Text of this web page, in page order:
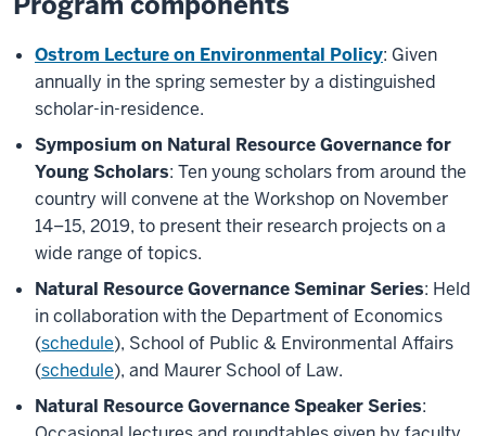
Ostrom Lecture on Environmental Policy: Given
annually in the spring semester by a distinguished
scholar-in-residence.
Symposium on Natural Resource Governance for
Young Scholars: Ten young scholars from around the
country will convene at the Workshop on November
14–15, 2019, to present their research projects on a
wide range of topics.
Natural Resource Governance Seminar Series: Held
in collaboration with the Department of Economics
(schedule), School of Public & Environmental Affairs
(schedule), and Maurer School of Law.
Natural Resource Governance Speaker Series: